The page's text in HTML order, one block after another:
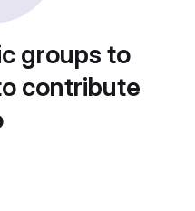
groups to
contribute